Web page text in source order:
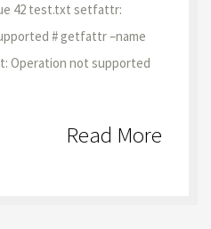
42 test.txt setfattr:
# getfattr –name
not supported
Read More